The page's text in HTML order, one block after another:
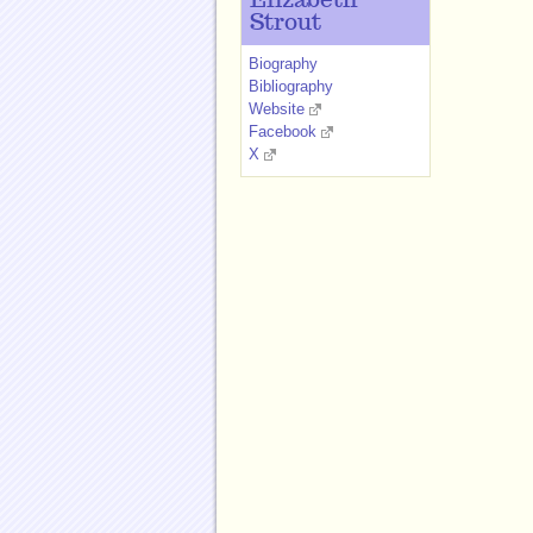
Strout
Biography
Bibliography
Website
Facebook
X